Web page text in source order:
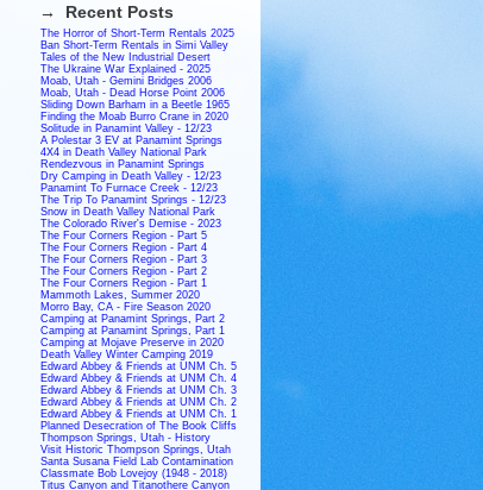
→ Recent Posts
The Horror of Short-Term Rentals 2025
Ban Short-Term Rentals in Simi Valley
Tales of the New Industrial Desert
The Ukraine War Explained - 2025
Moab, Utah - Gemini Bridges 2006
Moab, Utah - Dead Horse Point 2006
Sliding Down Barham in a Beetle 1965
Finding the Moab Burro Crane in 2020
Solitude in Panamint Valley - 12/23
A Polestar 3 EV at Panamint Springs
4X4 in Death Valley National Park
Rendezvous in Panamint Springs
Dry Camping in Death Valley - 12/23
Panamint To Furnace Creek - 12/23
The Trip To Panamint Springs - 12/23
Snow in Death Valley National Park
The Colorado River's Demise - 2023
The Four Corners Region - Part 5
The Four Corners Region - Part 4
The Four Corners Region - Part 3
The Four Corners Region - Part 2
The Four Corners Region - Part 1
Mammoth Lakes, Summer 2020
Morro Bay, CA - Fire Season 2020
Camping at Panamint Springs, Part 2
Camping at Panamint Springs, Part 1
Camping at Mojave Preserve in 2020
Death Valley Winter Camping 2019
Edward Abbey & Friends at UNM Ch. 5
Edward Abbey & Friends at UNM Ch. 4
Edward Abbey & Friends at UNM Ch. 3
Edward Abbey & Friends at UNM Ch. 2
Edward Abbey & Friends at UNM Ch. 1
Planned Desecration of The Book Cliffs
Thompson Springs, Utah - History
Visit Historic Thompson Springs, Utah
Santa Susana Field Lab Contamination
Classmate Bob Lovejoy (1948 - 2018)
Titus Canyon and Titanothere Canyon